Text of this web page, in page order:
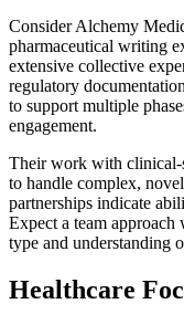
Consider Alchemy
pharmaceutical writing
extensive collective
regulatory
to support multiple
engagement.
Their work with clinical-
to handle complex,
partnerships indicate
Expect a team
type and understanding
Healthcare